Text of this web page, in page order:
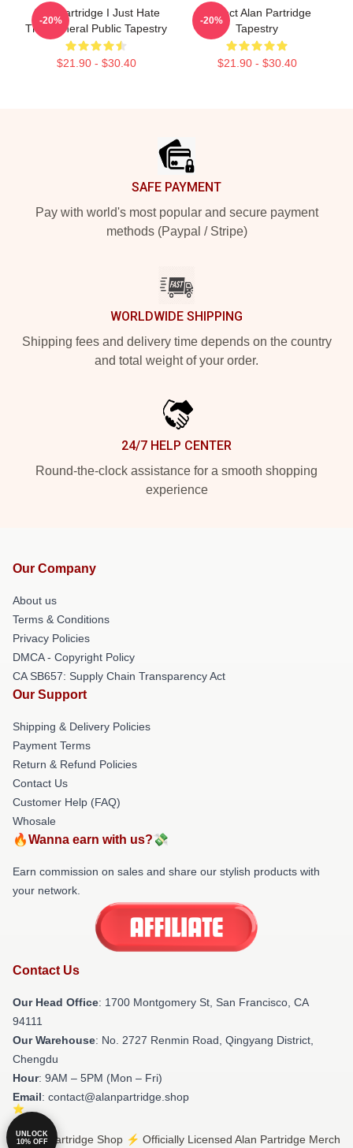
Alan Partridge I Just Hate
The General Public Tapestry
$21.90 - $30.40
-20%
Perfect Alan Partridge
Tapestry
$21.90 - $30.40
-20%
SAFE PAYMENT
Pay with world's most popular and secure payment
methods (Paypal / Stripe)
WORLDWIDE SHIPPING
Shipping fees and delivery time depends on the country
and total weight of your order.
24/7 HELP CENTER
Round-the-clock assistance for a smooth shopping
experience
Our Company
About us
Terms & Conditions
Privacy Policies
DMCA - Copyright Policy
CA SB657: Supply Chain Transparency Act
Our Support
Shipping & Delivery Policies
Payment Terms
Return & Refund Policies
Contact Us
Customer Help (FAQ)
Whosale
🔥Wanna earn with us?💸
Earn commission on sales and share our stylish products with
your network.
Contact Us
Our Head Office: 1700 Montgomery St, San Francisco, CA
94111
Our Warehouse: No. 2727 Renmin Road, Qingyang District,
Chengdu
Hour: 9AM – 5PM (Mon – Fri)
Email: contact@alanpartridge.shop
© Alan Partridge Shop ⚡️ Officially Licensed Alan Partridge Merch
UNLOCK
10% OFF